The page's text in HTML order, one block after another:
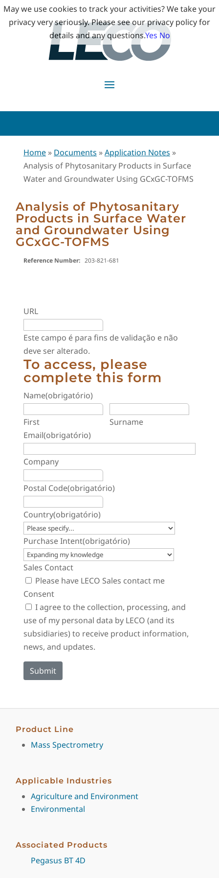
Home » Documents »Application Notes »
Analysis of Phytosanitary Products in Surface
Water and Groundwater Using GCxGC-TOFMS
Analysis of Phytosanitary
Products in Surface Water
and Groundwater Using
GCxGC-TOFMS
Reference Number: 203-821-681
URL
Este campo é para fins de validação e não
deve ser alterado.
To access, please
complete this form
Name(obrigatório)
First
Surname
Email(obrigatório)
Company
Postal Code(obrigatório)
Country(obrigatório)
Purchase Intent(obrigatório)
Sales Contact
Please have LECO Sales contact me
Consent
I agree to the collection, processing, and
use of my personal data by LECO (and its
subsidiaries) to receive product information,
news, and updates.
Product Line
Mass Spectrometry
Applicable Industries
Agriculture and Environment
Environmental
Associated Products
Pegasus BT 4D
May we use cookies to track your activities? We take your
privacy very seriously. Please see our privacy policy for
details and any questions.Yes No